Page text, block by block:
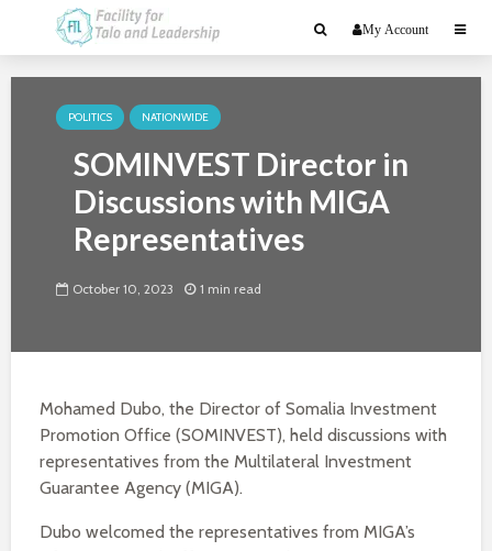
My Account
POLITICS NATIONWIDE
SOMINVEST Director in
Discussions with MIGA
Representatives
October 10, 2023 1 min read
Mohamed Dubo, the Director of Somalia Investment
Promotion Office (SOMINVEST), held discussions with
representatives from the Multilateral Investment
Guarantee Agency (MIGA).
Dubo welcomed the representatives from MIGA’s